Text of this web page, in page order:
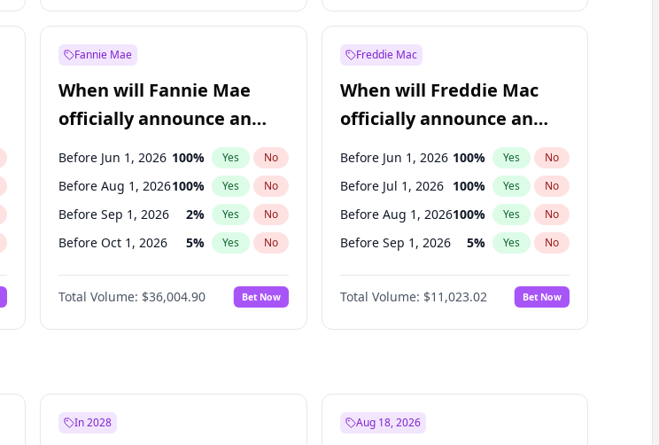
Before Jan 1, 2028 27% Yes No
Fannie Mae
When will Fannie Mae
officially announce an
IPO?
Before Jun 1, 2026 100% Yes No
Before Aug 1, 2026100% Yes No
Before Sep 1, 2026 2% Yes No
Before Oct 1, 2026 5% Yes No
Before Nov 1, 2026 2%
Before Dec 1, 2026 8% No
Before Jan 1, 2027 11% Yes No
Before May 1, 2027
Total Volume: $36,004.90 Bet Now
Freddie Mac
When will Freddie Mac
officially announce an
IPO?
Before Jun 1, 2026 100% Yes No
Before Jul 1, 2026 100% Yes No
Before Aug 1, 2026100% Yes No
Before Sep 1, 2026 5% Yes No
Before Oct 1, 2026 6%
Before Nov 1, 2026 7% No
Before Dec 1, 2026 8% Yes No
Before Mar 1, 2027
Total Volume: $11,023.02 Bet Now
In 2028 Aug 18, 2026